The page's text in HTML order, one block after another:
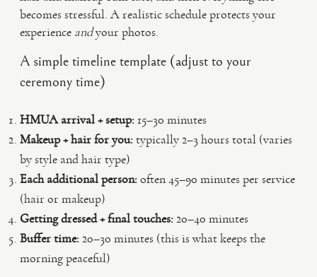
becomes stressful. A realistic schedule protects your
experience andyour photos.
A simple timeline template (adjust to your
ceremony time)
HMUA arrival + setup:15–30 minutes
Makeup + hair for you:typically 2–3 hours total (varies
by style and hair type)
Each additional person:often 45–90 minutes per service
(hair or makeup)
Getting dressed + final touches:20–40 minutes
Buffer time:20–30 minutes (this is what keeps the
morning peaceful)